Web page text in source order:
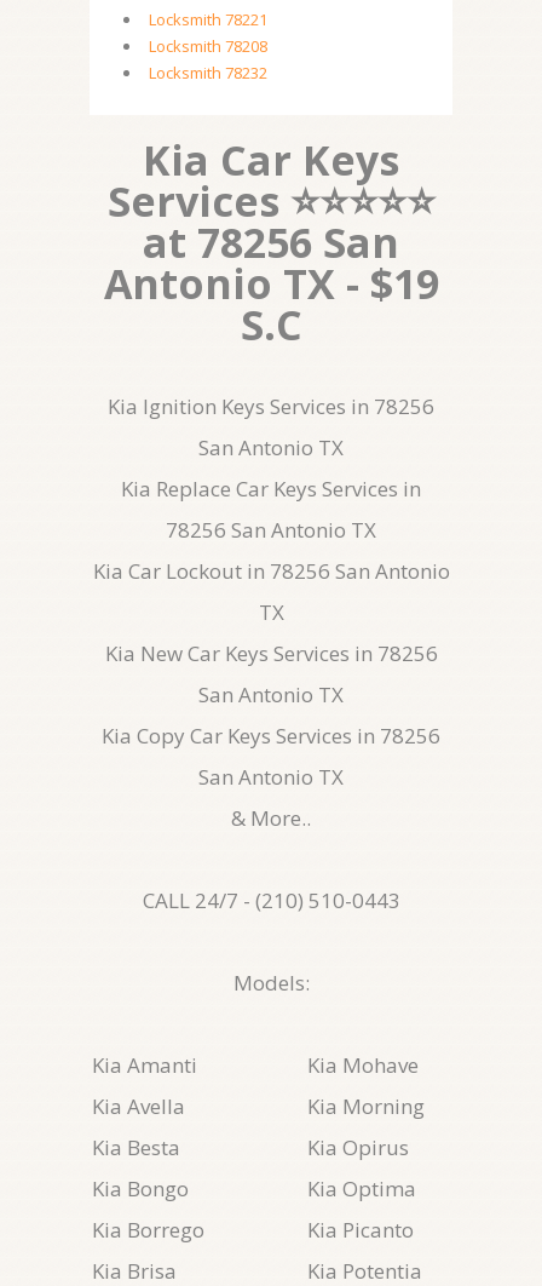
Locksmith 78221
Locksmith 78208
Locksmith 78232
Kia Car Keys
Services ⭐⭐⭐⭐⭐
at 78256 San
Antonio TX - $19
S.C
Kia Ignition Keys Services in 78256
San Antonio TX
Kia Replace Car Keys Services in
78256 San Antonio TX
Kia Car Lockout in 78256 San Antonio
TX
Kia New Car Keys Services in 78256
San Antonio TX
Kia Copy Car Keys Services in 78256
San Antonio TX
& More..
CALL 24/7 - (210) 510-0443
Models:
Kia Amanti
Kia Avella
Kia Besta
Kia Bongo
Kia Borrego
Kia Brisa
Kia Mohave
Kia Morning
Kia Opirus
Kia Optima
Kia Picanto
Kia Potentia